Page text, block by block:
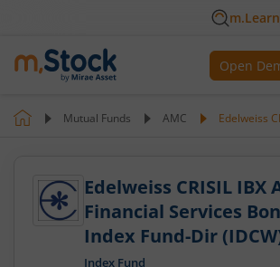
m.Learn
Open
Mutual Funds AMC Edelweiss
Edelweiss CRISIL IBX
Financial Services
Index Fund-Dir
Index Fund